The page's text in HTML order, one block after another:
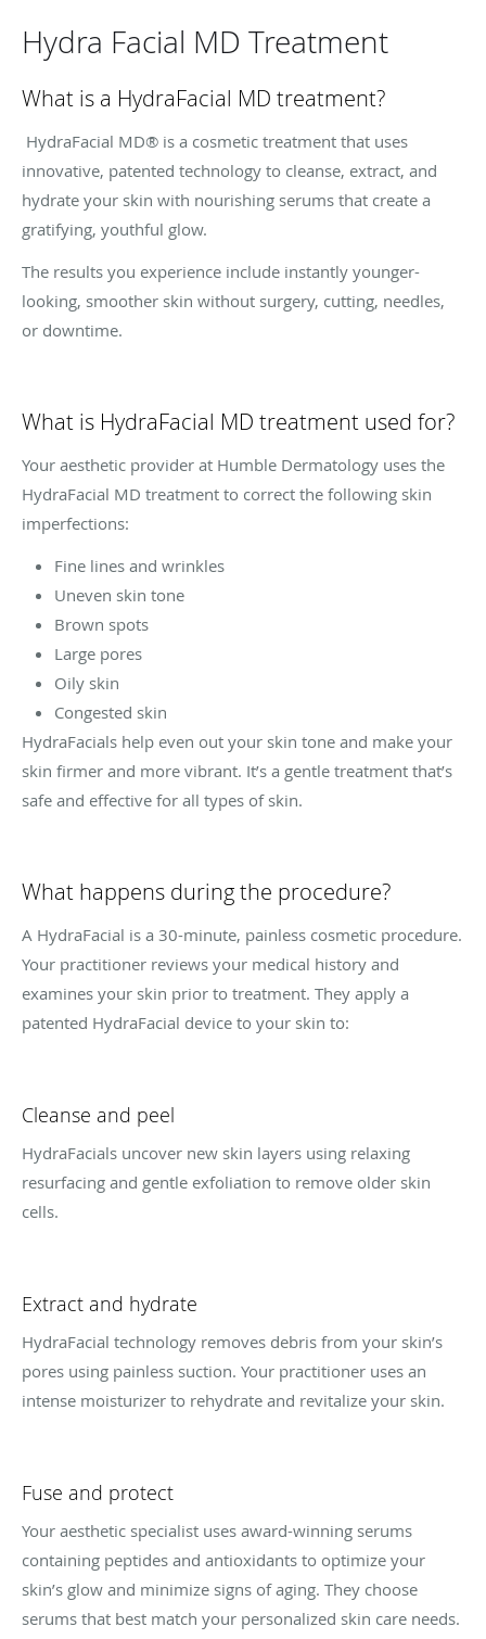
Hydra Facial MD Treatment
What is a HydraFacial MD treatment?
HydraFacial MD® is a cosmetic treatment that uses
innovative, patented technology to cleanse, extract, and
hydrate your skin with nourishing serums that create a
gratifying, youthful glow.
The results you experience include instantly younger-
looking, smoother skin without surgery, cutting, needles,
or downtime.
What is HydraFacial MD treatment used for?
Your aesthetic provider at Humble Dermatology uses the
HydraFacial MD treatment to correct the following skin
imperfections:
Fine lines and wrinkles
Uneven skin tone
Brown spots
Large pores
Oily skin
Congested skin
HydraFacials help even out your skin tone and make your
skin firmer and more vibrant. It’s a gentle treatment that’s
safe and effective for all types of skin.
What happens during the procedure?
A HydraFacial is a 30-minute, painless cosmetic procedure.
Your practitioner reviews your medical history and
examines your skin prior to treatment. They apply a
patented HydraFacial device to your skin to:
Cleanse and peel
HydraFacials uncover new skin layers using relaxing
resurfacing and gentle exfoliation to remove older skin
cells.
Extract and hydrate
HydraFacial technology removes debris from your skin’s
pores using painless suction. Your practitioner uses an
intense moisturizer to rehydrate and revitalize your skin.
Fuse and protect
Your aesthetic specialist uses award-winning serums
containing peptides and antioxidants to optimize your
skin’s glow and minimize signs of aging. They choose
serums that best match your personalized skin care needs.